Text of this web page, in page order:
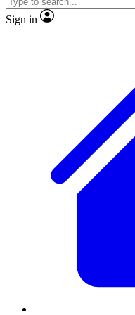
Sign in